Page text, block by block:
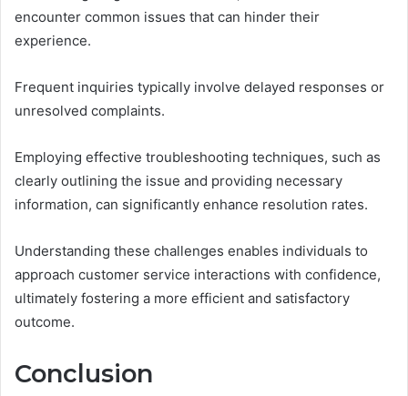
encounter common issues that can hinder their
experience.
Frequent inquiries typically involve delayed responses or
unresolved complaints.
Employing effective troubleshooting techniques, such as
clearly outlining the issue and providing necessary
information, can significantly enhance resolution rates.
Understanding these challenges enables individuals to
approach customer service interactions with confidence,
ultimately fostering a more efficient and satisfactory
outcome.
Conclusion